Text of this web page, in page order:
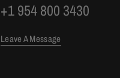
+1 954 800 3430
Leave A Message